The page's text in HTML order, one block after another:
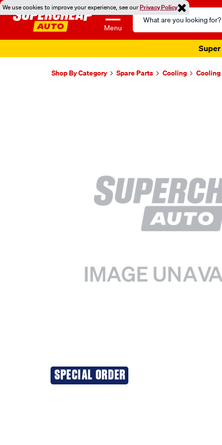
We use cookies to improve your experience, see ourPrivacy Policy
Menu
Search
Catalog
Super
Shop By Category Spare Parts Cooling Cooling
SPECIAL ORDER